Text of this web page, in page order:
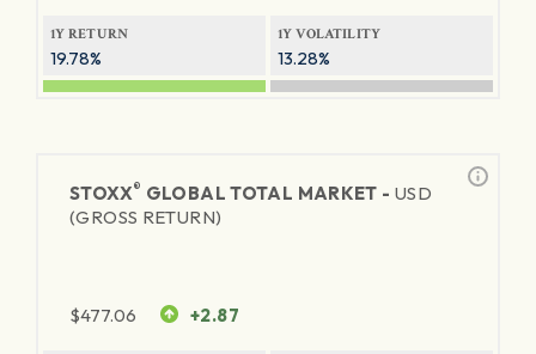
1Y RETURN
19.78%
1Y VOLATILITY
13.28%
STOXX® GLOBAL TOTAL MARKET - USD
(GROSS RETURN)
$477.06 +2.87